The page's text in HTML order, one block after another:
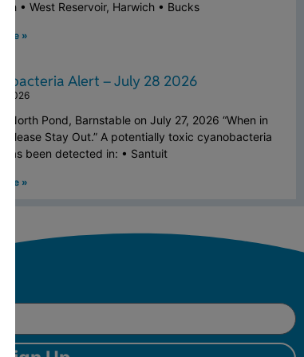
• West Reservoir, Harwich • Bucks
»
Alert – July 28 2026
2026
North Pond, Barnstable on July 27, 2026 “When in
Please Stay Out.” A potentially toxic cyanobacteria
has been detected in: • Santuit
»